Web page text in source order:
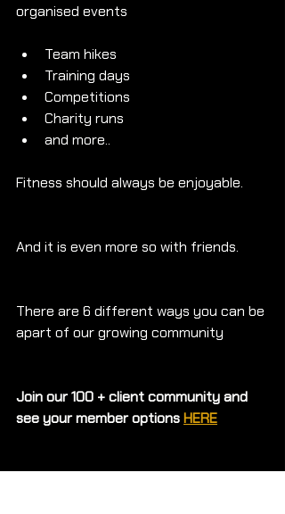
organised events
Team hikes
Training days
Competitions
Charity runs
and more..
Fitness should always be enjoyable.
And it is even more so with friends.
There are 6 different ways you can be
apart of our growing community
Join our 100 + client community and
see your member options HERE